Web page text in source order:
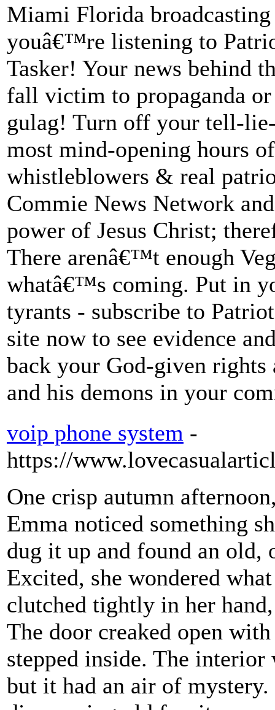
Miami Florida
youâ€™re listening to
Tasker! Your news behind
fall victim to propaganda
gulag! Turn off your tell-
most mind-opening hours
whistleblowers & real
Commie News Network
power of Jesus Christ;
There arenâ€™t enough
whatâ€™s coming. Put in
tyrants - subscribe to
site now to see evidence
back your God-given rights
and his demons in your
voip phone system -
https://
One crisp autumn
Emma noticed something
dug it up and found an old,
Excited, she wondered
clutched tightly in her
The door creaked open
stepped inside. The interior
but it had an air of mystery.